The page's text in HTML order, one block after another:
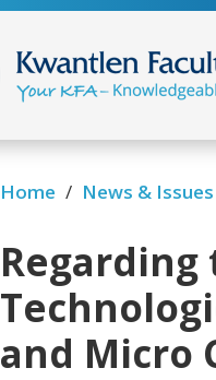
Home / News & Issues
Regarding
and Micro